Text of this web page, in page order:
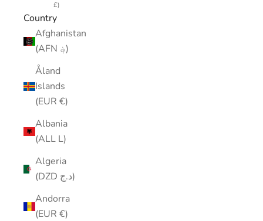
£)
Country
Afghanistan
(AFN ؋)
Åland
Islands
(EUR €)
Albania
(ALL L)
Algeria
(DZD د.ج)
Andorra
(EUR €)